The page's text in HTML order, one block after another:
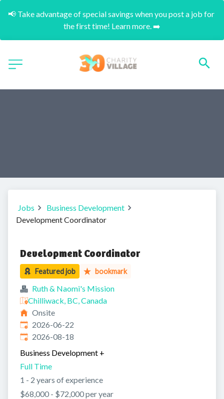
📢 Take advantage of special savings when you post a job for
the first time! Learn more. ➡️
Jobs
Business Development
Development Coordinator
Development Coordinator
Featured job bookmark
Ruth & Naomi's Mission
Chilliwack, BC, Canada
Onsite
Published:
2026-06-22
Expires:
2026-08-18
Business Development +
Full Time
1 - 2 years of experience
$68,000 - $72,000 per year